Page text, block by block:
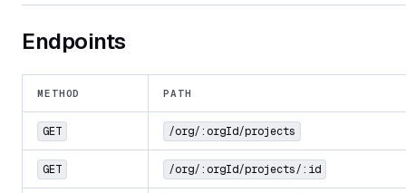
Endpoints
METHOD PATH
GET /org/:orgId/projects
GET /org/:orgId/projects/:id